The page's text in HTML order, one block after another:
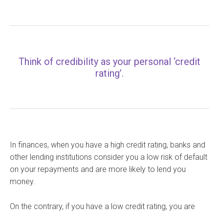
Think of credibility as your personal ‘credit
rating’.
In finances, when you have a high credit rating, banks and
other lending institutions consider you a low risk of default
on your repayments and are more likely to lend you
money.
On the contrary, if you have a low credit rating, you are